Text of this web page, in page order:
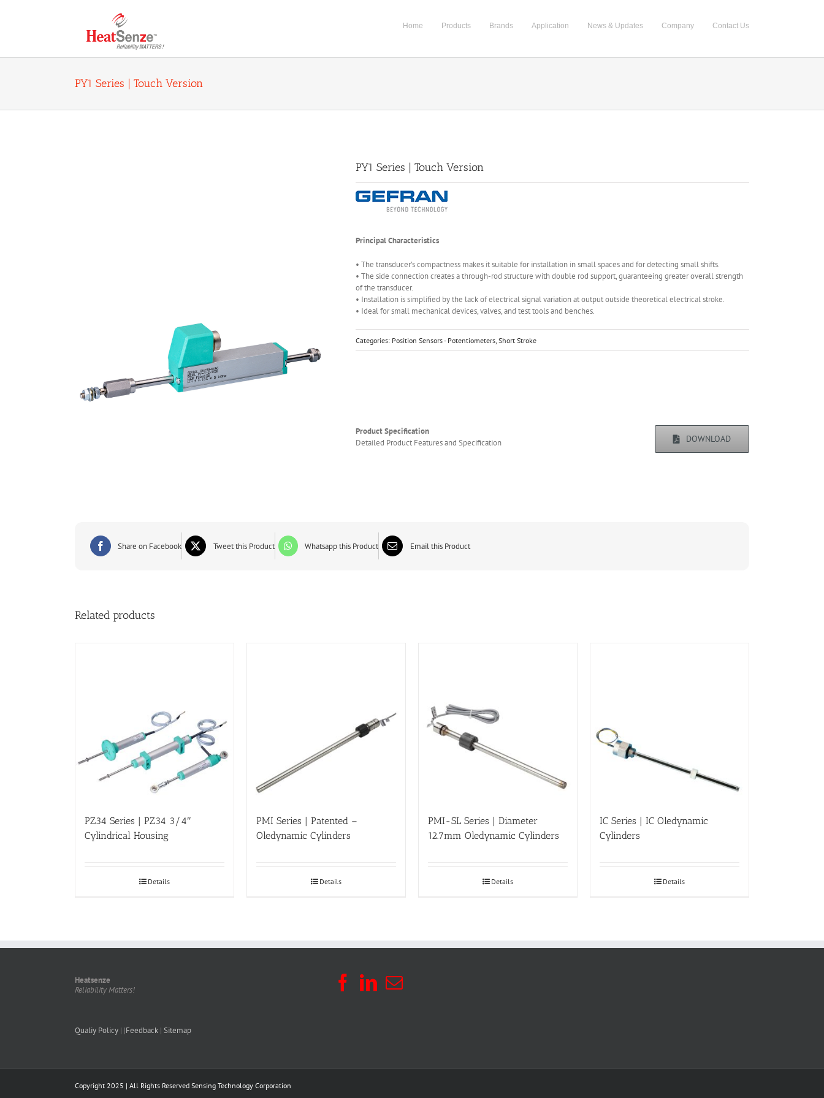
Home Products Brands Application News & Updates Company Contact Us
PY1 Series | Touch Version
PY1 Series | Touch Version
Principal Characteristics
• The transducer’s compactness makes it suitable for installation in small spaces and for detecting small shifts.
• The side connection creates a through-rod structure with double rod support, guaranteeing greater overall strength
of the transducer.
• Installation is simplified by the lack of electrical signal variation at output outside theoretical electrical stroke.
• Ideal for small mechanical devices, valves, and test tools and benches.
Categories: Position Sensors - Potentiometers, Short Stroke
Product Specification
Detailed Product Features and Specification
DOWNLOAD
Share on Facebook Tweet this Product Whatsapp this Product Email this Product
Related products
PZ34 Series | PZ34 3/4″
Cylindrical Housing
Details
PMI Series | Patented –
Oledynamic Cylinders
Details
PMI-SL Series | Diameter
12.7mm Oledynamic Cylinders
Details
IC Series | IC Oledynamic
Cylinders
Details
Heatsenze
Reliability Matters!
Qualiy Policy | |Feedback | Sitemap
Copyright 2025 | All Rights Reserved Sensing Technology Corporation